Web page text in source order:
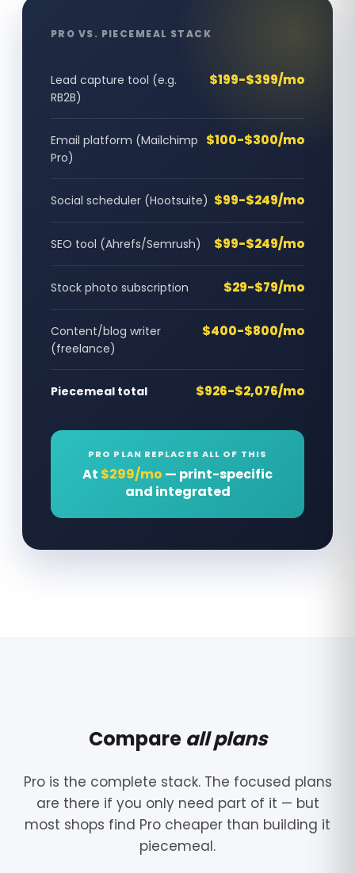
PRO VS. PIECEMEAL STACK
Lead capture tool (e.g.
RB2B)
$199-$399/mo
Email platform (Mailchimp
Pro)
$100-$300/mo
Social scheduler (Hootsuite) $99-$249/mo
SEO tool (Ahrefs/Semrush) $99-$249/mo
Stock photo subscription $29-$79/mo
Content/blog writer
(freelance)
$400-$800/mo
Piecemeal total $926-$2,076/mo
PRO PLAN REPLACES ALL OF THIS
At $299/mo — print-specific
and integrated
Compare all plans
Pro is the complete stack. The focused plans
are there if you only need part of it — but
most shops find Pro cheaper than building it
piecemeal.